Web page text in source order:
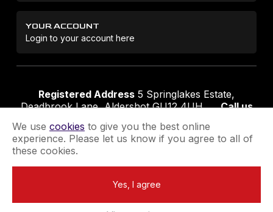
YOUR ACCOUNT
Login to your account here
Registered Address 5 Springlakes Estate,
Deadbrook Lane, Aldershot GU12 4UH
Call us
Terms & Conditions Privacy Policy
Extend your GuaranteeNewsletter Sign-Up
We use cookies to give you the best online
experience. Please let us know if you agree to all of
these cookies.
Yes, I agree